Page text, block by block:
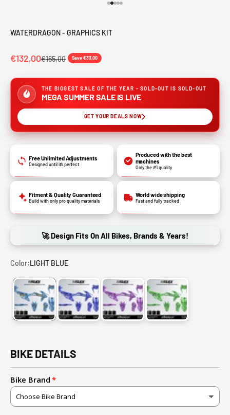
WATERDRAGON - GRAPHICS KIT
€132,00€165,00 Save €33,00
THE BIGGEST SALE OF THE YEAR - SOLD-OUT IS SOLD-OUT
MEGA SUMMER SALE IS LIVE
GET YOUR DEALS NOW
Free Unlimited Adjustments
Designed until it’s perfect
Produced with the best
machines
Only the #1 quality
Fitment & Quality Guaranteed
Build with only pro quality materials
World wide shipping
Fast and fully tracked
🚀 Design Fits On All Bikes, Brands & Years!
Color:LIGHT BLUE
LIGHT BLUE DARK BLUE PURPLE GREEN
BIKE DETAILS
Bike Brand